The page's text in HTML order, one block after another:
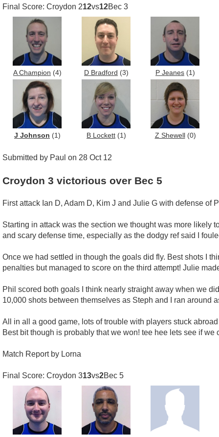
Final Score: Croydon 212vs12Bec 3
A Champion (4) D Bradford (3) P Jeanes (1)
J Johnson (1) B Lockett (1) Z Shewell (0)
Submitted by Paul on 28 Oct 12
Croydon 3 victorious over Bec 5
First attack Ian D, Adam D, Kim J and Julie G with defense of
Starting in attack was the section we thought was more likely
and scary defense time, especially as the dodgy ref said I
Once we had settled in though the goals did fly. Best shots I
penalties but managed to score on the third attempt! Julie
Phil scored both goals I think nearly straight away when we
10,000 shots between themselves as Steph and I ran around
All in all a good game, lots of trouble with players stuck
Best bit though is probably that we won! tee hee lets see if we
Match Report by Lorna
Final Score: Croydon 313vs2Bec 5